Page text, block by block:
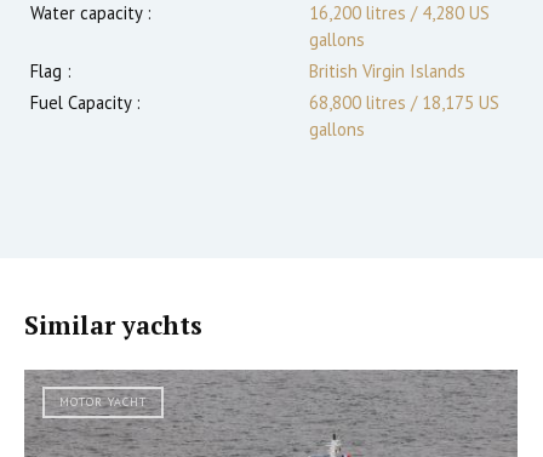
Water capacity :
16,200 litres / 4,280 US
gallons
Flag :
British Virgin Islands
Fuel Capacity :
68,800 litres / 18,175 US
gallons
Similar yachts
MOTOR YACHT